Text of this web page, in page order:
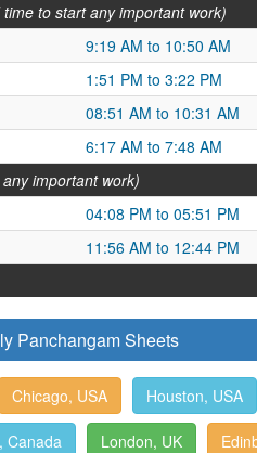
time to start any important work)
9:19 AM to 10:50 AM
1:51 PM to 3:22 PM
08:51 AM to 10:31 AM
6:17 AM to 7:48 AM
important work)
04:08 PM to 05:51 PM
11:56 AM to 12:44 PM
Panchangam Sheets
Chicago, USA Houston, USA
Canada London, UK